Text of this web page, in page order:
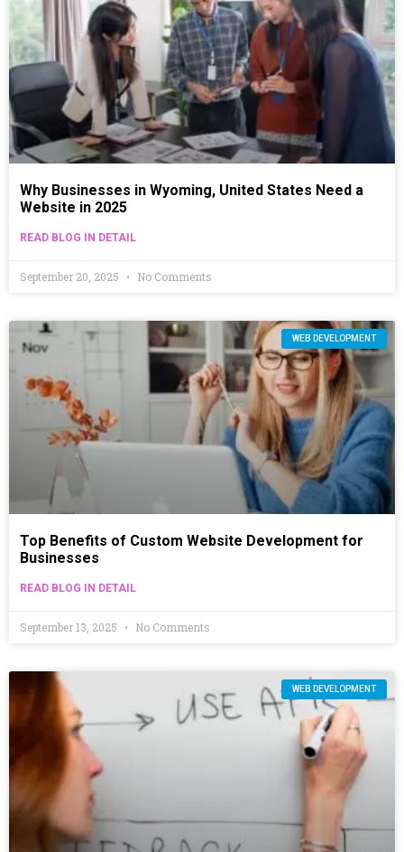
Why Businesses in Wyoming, United States Need a
Website in 2025
READ BLOG IN DETAIL
September 20, 2025 No Comments
WEB DEVELOPMENT
Top Benefits of Custom Website Development for
Businesses
READ BLOG IN DETAIL
September 13, 2025 No Comments
WEB DEVELOPMENT